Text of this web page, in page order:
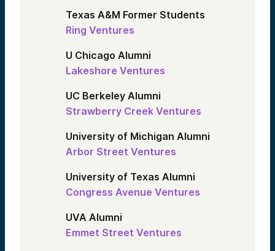
Texas A&M Former Students
Ring Ventures
U Chicago Alumni
Lakeshore Ventures
UC Berkeley Alumni
Strawberry Creek Ventures
University of Michigan Alumni
Arbor Street Ventures
University of Texas Alumni
Congress Avenue Ventures
UVA Alumni
Emmet Street Ventures